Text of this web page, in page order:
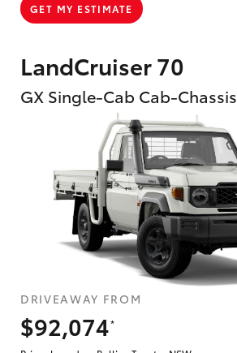
LandCruiser 70
GX Single-Cab Cab-Chassis
DRIVEAWAY FROM
$92,074
*
GET MY ESTIMATE